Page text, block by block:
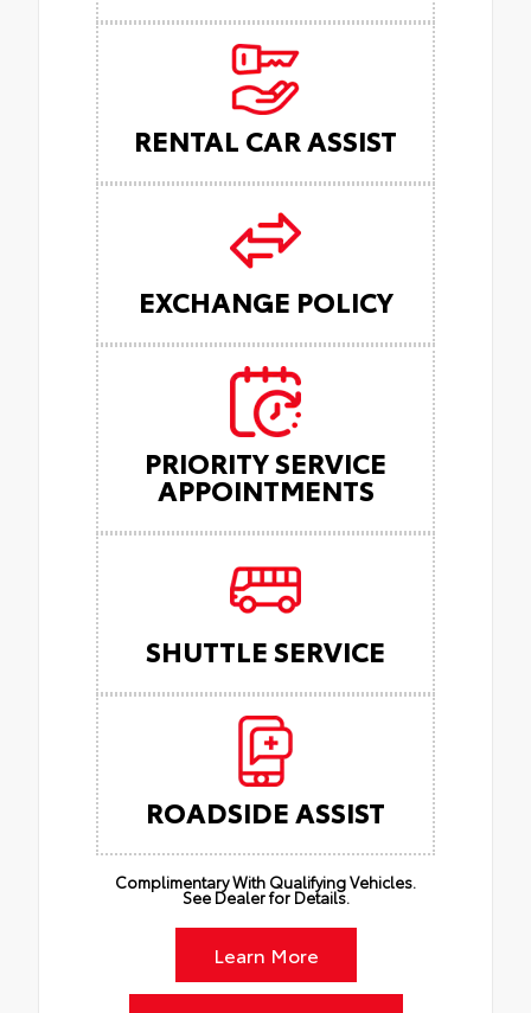
RENTAL CAR ASSIST
EXCHANGE POLICY
PRIORITY SERVICE
APPOINTMENTS
SHUTTLE SERVICE
ROADSIDE ASSIST
Complimentary With Qualifying Vehicles.
See Dealer for Details.
Learn More